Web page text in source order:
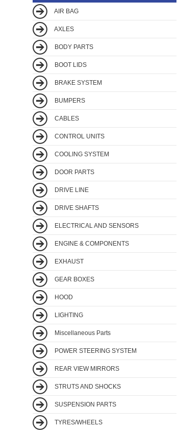
AIR BAG
AXLES
BODY PARTS
BOOT LIDS
BRAKE SYSTEM
BUMPERS
CABLES
CONTROL UNITS
COOLING SYSTEM
DOOR PARTS
DRIVE LINE
DRIVE SHAFTS
ELECTRICAL AND SENSORS
ENGINE & COMPONENTS
EXHAUST
GEAR BOXES
HOOD
LIGHTING
Miscellaneous Parts
POWER STEERING SYSTEM
REAR VIEW MIRRORS
STRUTS AND SHOCKS
SUSPENSION PARTS
TYRES/WHEELS